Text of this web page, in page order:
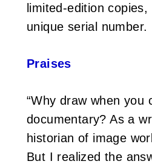
limited-edition
unique serial number.
Praises
“Why draw when you
documentary? As a
historian of image
But I realized the